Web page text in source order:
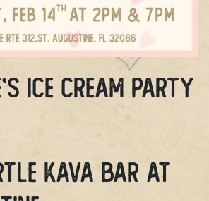
Ice Cream Party
Kava Bar at